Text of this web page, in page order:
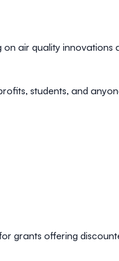
air quality innovations
students, and
grants offering